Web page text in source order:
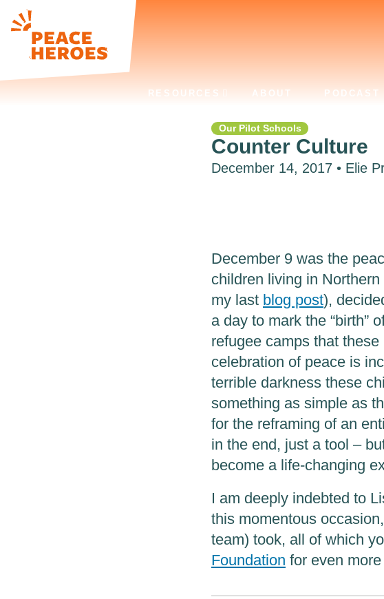
RESOURCES ABOUT PODCAST
Our Pilot Schools
Counter Culture
December 14, 2017 • Elie
December 9 was the
children living in
my last blog post),
a day to mark the “birth”
refugee camps that
celebration of peace is
terrible darkness these
something as simple as
for the reframing of an
in the end, just a tool –
become a life-changing
I am deeply indebted to
this momentous
team) took, all of which
Foundation for even